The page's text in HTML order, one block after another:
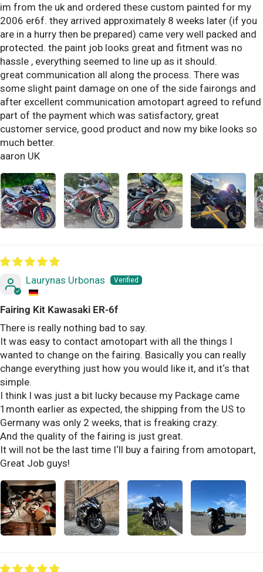
im from the uk and ordered these custom painted for my
2006 er6f. they arrived approximately 8 weeks later (if you
are in a hurry then be prepared) came very well packed and
protected. the paint job looks great and fitment was no
hassle , everything seemed to line up as it should.
great communication all along the process. There was
some slight paint damage on one of the side fairongs and
after excellent communication amotopart agreed to refund
part of the payment which was satisfactory, great
customer service, good product and now my bike looks so
much better.
aaron UK
Laurynas Urbonas
Fairing Kit Kawasaki ER-6f
There is really nothing bad to say.
It was easy to contact amotopart with all the things I
wanted to change on the fairing. Basically you can really
change everything just how you would like it, and it‘s that
simple.
I think I was just a bit lucky because my Package came
1month earlier as expected, the shipping from the US to
Germany was only 2 weeks, that is freaking crazy.
And the quality of the fairing is just great.
It will not be the last time I‘ll buy a fairing from amotopart,
Great Job guys!